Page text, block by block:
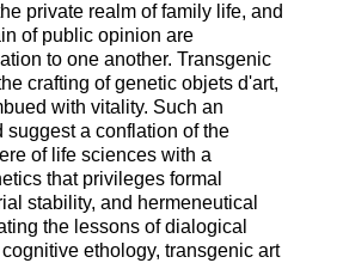
private realm of family life, and
of public opinion are
to one another. Transgenic
crafting of genetic objets d'art,
with vitality. Such an
suggest a conflation of the
of life sciences with a
that privileges formal
stability, and hermeneutical
the lessons of dialogical
ethology, transgenic art